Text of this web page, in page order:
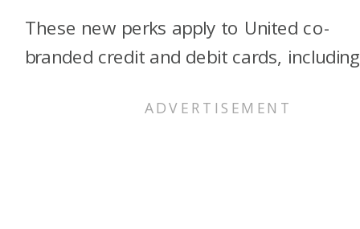
These new perks apply to United co-
branded credit and debit cards,